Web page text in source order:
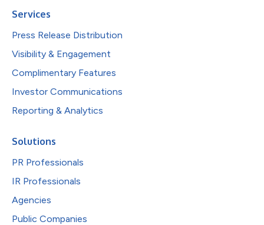
Services
Press Release Distribution
Visibility & Engagement
Complimentary Features
Investor Communications
Reporting & Analytics
Solutions
PR Professionals
IR Professionals
Agencies
Public Companies